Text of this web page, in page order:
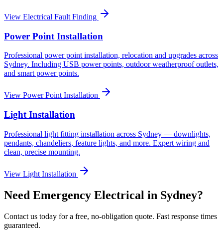
View Electrical Fault Finding
Power Point Installation
Professional power point installation, relocation and upgrades across
Sydney. Including USB power points, outdoor weatherproof outlets,
and smart power points.
View Power Point Installation
Light Installation
Professional light fitting installation across Sydney — downlights,
pendants, chandeliers, feature lights, and more. Expert wiring and
clean, precise mounting.
View Light Installation
Need Emergency Electrical in Sydney?
Contact us today for a free, no-obligation quote. Fast response times
guaranteed.